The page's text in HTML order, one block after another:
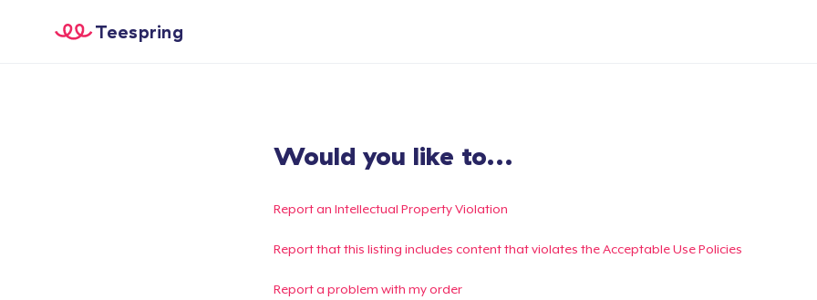
Teespring
Would you like to...
Report an Intellectual Property Violation
Report that this listing includes content that violates the Acceptable Use Policies
Report a problem with my order